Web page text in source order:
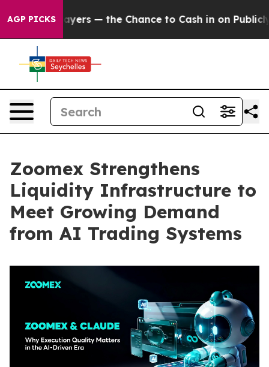
AGP PICKS— the Chance to Cash in on Publicly Owned oil
Zoomex Strengthens
Liquidity Infrastructure to
Meet Growing Demand
from AI Trading Systems